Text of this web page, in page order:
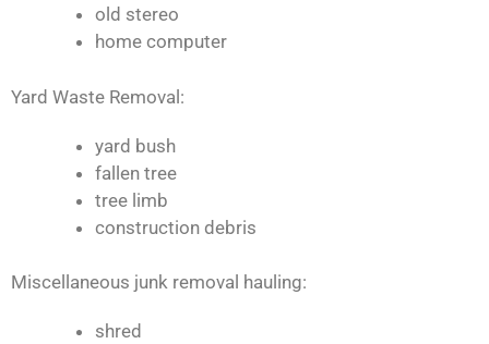
old stereo
home computer
Yard Waste Removal:
yard bush
fallen tree
tree limb
construction debris
Miscellaneous junk removal hauling:
shred